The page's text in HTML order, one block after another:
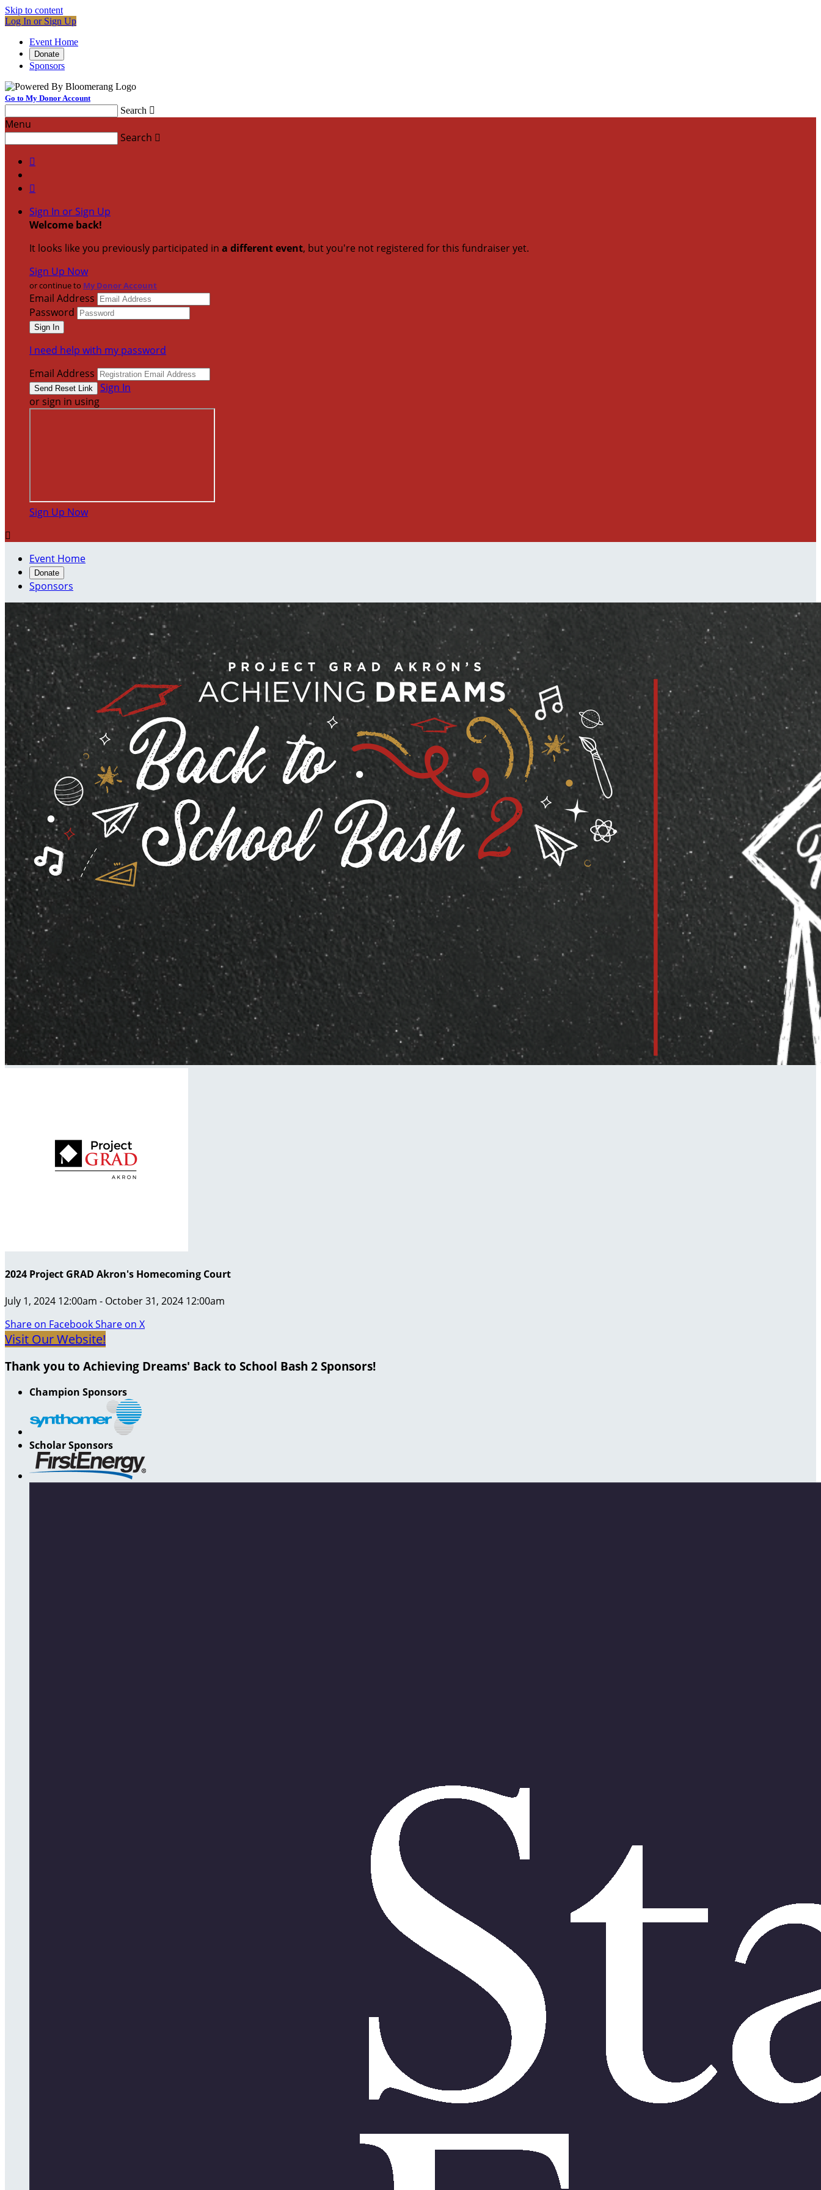
Skip to content
Log In or Sign Up
Event Home
Donate
Sponsors
Go to My Donor Account
Search 
Menu
Search 


Sign In or Sign Up
Welcome back!
It looks like you previously participated in a different event, but you're not registered for this fundraiser yet.
Sign Up Now
or continue to My Donor Account
Email Address
Password
I need help with my password
Email Address
Sign In
or sign in using
Sign Up Now

Event Home
Donate
Sponsors
2024 Project GRAD Akron's Homecoming Court
July 1, 2024 12:00am - October 31, 2024 12:00am
Share on FacebookShare on X
Visit Our Website!
Thank you to Achieving Dreams' Back to School Bash 2 Sponsors!
Champion Sponsors
Scholar Sponsors